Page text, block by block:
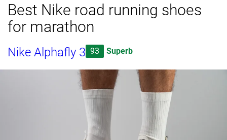
Best Nike road running shoes
for marathon
Nike Alphafly 3 93 Superb